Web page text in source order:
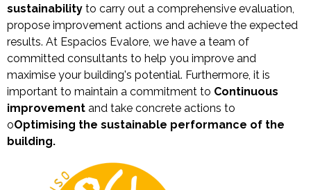
sustainability to carry out a comprehensive evaluation,
propose improvement actions and achieve the expected
results. At Espacios Evalore, we have a team of
committed consultants to help you improve and
maximise your building's potential. Furthermore, it is
important to maintain a commitment to Continuous
improvement and take concrete actions to
oOptimising the sustainable performance of the
building.